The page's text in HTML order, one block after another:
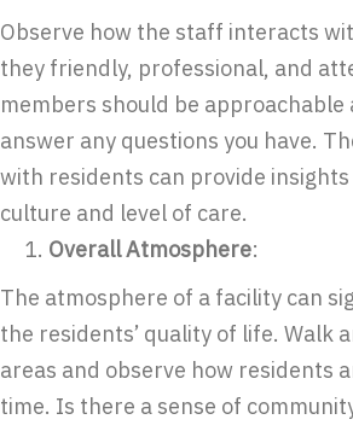
Observe how the staff interacts
they friendly, professional, and
members should be approachable
answer any questions you have.
with residents can provide insights
culture and level of care.
Overall Atmosphere:
The atmosphere of a facility can
the residents’ quality of life. Walk
areas and observe how residents
time. Is there a sense of